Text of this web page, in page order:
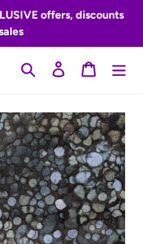
offers, discounts
Search Log inCart